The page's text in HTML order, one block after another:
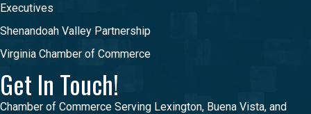
Executives
Shenandoah Valley Partnership
Virginia Chamber of Commerce
Get In Touch!
Chamber of Commerce Serving Lexington, Buena Vista, and